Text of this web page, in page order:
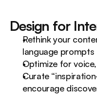
Design for
Rethink your
language prompts
Optimize for
Curate
encourage